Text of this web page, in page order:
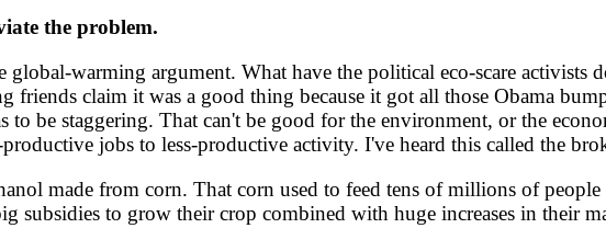
the problem.
warming argument. What have the political eco-scare activists
claim it was a good thing because it got all those Obama
to be staggering. That can't be good for the environment, or the
jobs to less-productive activity. I've heard this called the
made from corn. That corn used to feed tens of millions of
subsidies to grow their crop combined with huge increases in their